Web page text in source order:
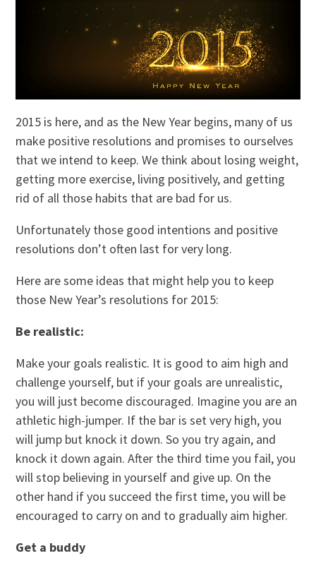
2015 is here, and as the New Year begins, many of us
make positive resolutions and promises to ourselves
that we intend to keep. We think about losing weight,
getting more exercise, living positively, and getting
rid of all those habits that are bad for us.
Unfortunately those good intentions and positive
resolutions don’t often last for very long.
Here are some ideas that might help you to keep
those New Year’s resolutions for 2015:
Be realistic:
Make your goals realistic. It is good to aim high and
challenge yourself, but if your goals are unrealistic,
you will just become discouraged. Imagine you are an
athletic high-jumper. If the bar is set very high, you
will jump but knock it down. So you try again, and
knock it down again. After the third time you fail, you
will stop believing in yourself and give up. On the
other hand if you succeed the first time, you will be
encouraged to carry on and to gradually aim higher.
Get a buddy